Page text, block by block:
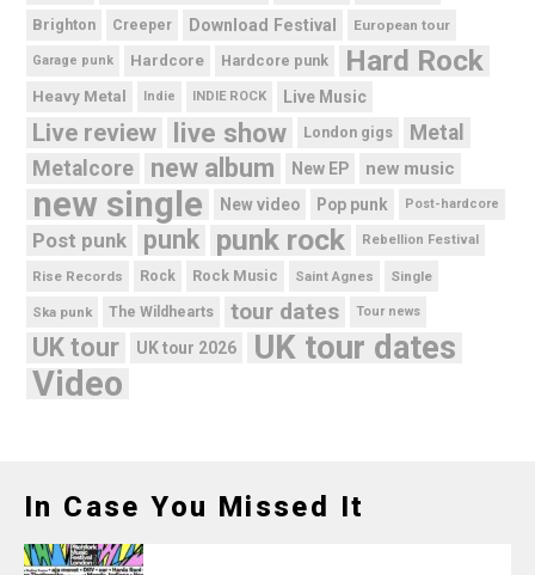
Brighton Creeper Download Festival European tour
Garage punk Hardcore Hardcore punk Hard Rock
Heavy Metal Indie INDIE ROCK Live Music
Live review live show London gigs
Metal
Metalcore
new album New EP new music
new single New video Pop punk Post-hardcore
Post punk punk punk rock Rebellion Festival
Rise Records Rock Rock Music Saint Agnes Single
Ska punk The Wildhearts tour dates Tour news
UK tour UK tour 2026 UK tour dates
Video
In Case You Missed It